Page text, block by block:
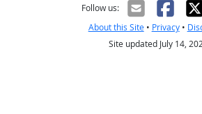
Follow us:
About this Site• Privacy•
Site updated July 14,